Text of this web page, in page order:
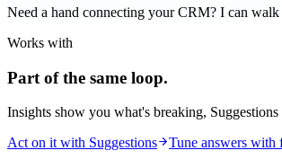
Need a hand connecting your CRM? I can
Works with
Part of the same loop.
Insights show you what's breaking,
Act on it with Suggestions
Tune answers with